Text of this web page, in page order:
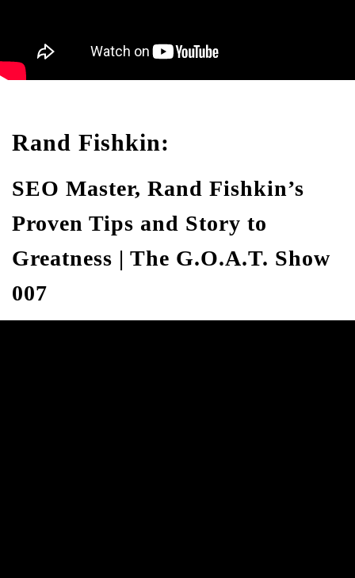
Rand Fishkin:
SEO Master, Rand Fishkin’s
Proven Tips and Story to
Greatness | The G.O.A.T. Show
007